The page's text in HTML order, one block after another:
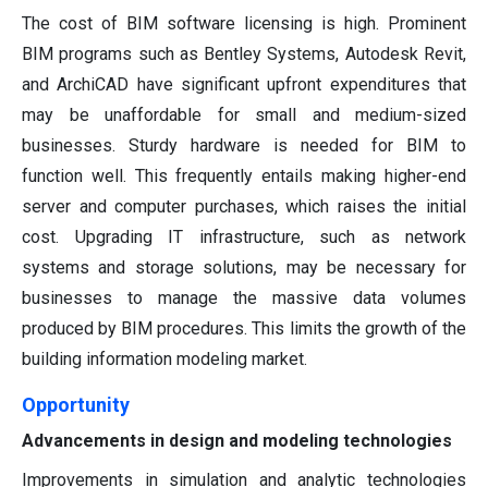
The cost of BIM software licensing is high. Prominent
BIM programs such as Bentley Systems, Autodesk Revit,
and ArchiCAD have significant upfront expenditures that
may be unaffordable for small and medium-sized
businesses. Sturdy hardware is needed for BIM to
function well. This frequently entails making higher-end
server and computer purchases, which raises the initial
cost. Upgrading IT infrastructure, such as network
systems and storage solutions, may be necessary for
businesses to manage the massive data volumes
produced by BIM procedures. This limits the growth of the
building information modeling market.
Opportunity
Advancements in design and modeling technologies
Improvements in simulation and analytic technologies